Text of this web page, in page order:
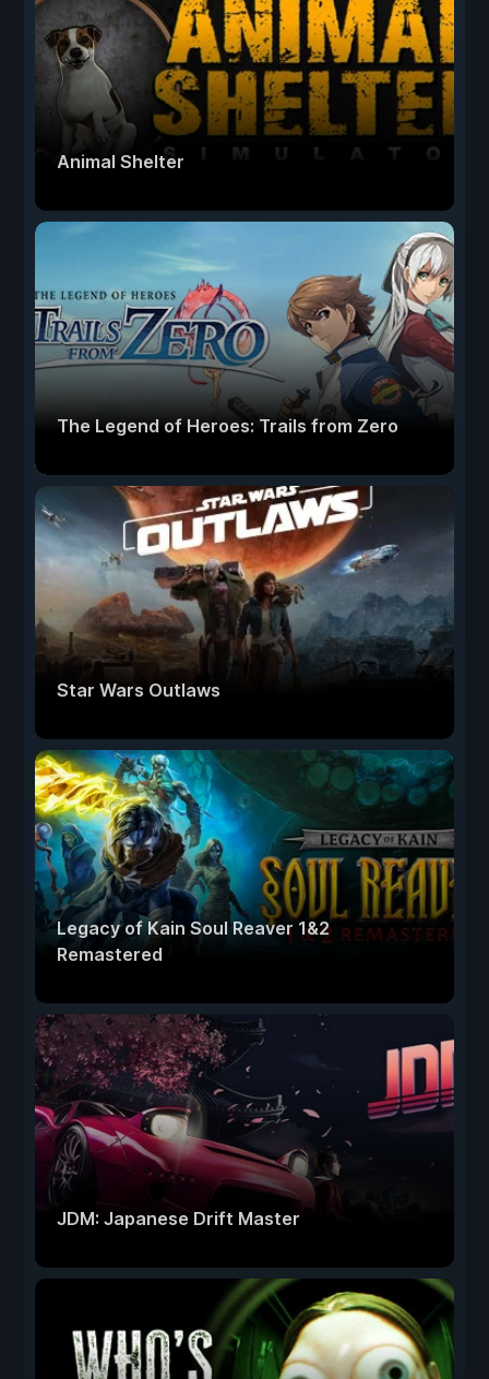
Animal Shelter
The Legend of Heroes: Trails from Zero
Star Wars Outlaws
Legacy of Kain Soul Reaver 1&2
Remastered
JDM: Japanese Drift Master